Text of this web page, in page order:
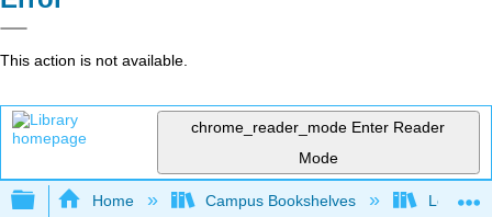
This action is not available.
chrome_reader_mode Enter Reader
Mode
Expand/collapse global hierarchy
Home Campus Bookshelves Los